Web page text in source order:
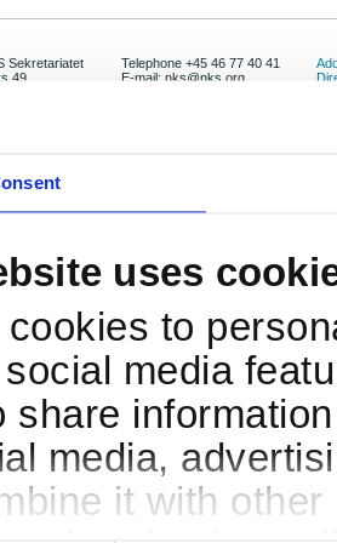
uses
to
media
share
media,
it with
Sekretariatet
49
Telephone +45 46 77 40 41
E-mail: nks@nks.org